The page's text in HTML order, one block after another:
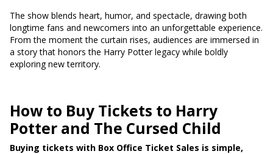
The show blends heart, humor, and spectacle, drawing both
longtime fans and newcomers into an unforgettable experience.
From the moment the curtain rises, audiences are immersed in
a story that honors the Harry Potter legacy while boldly
exploring new territory.
How to Buy Tickets to Harry
Potter and The Cursed Child
Buying tickets with Box Office Ticket Sales is simple,